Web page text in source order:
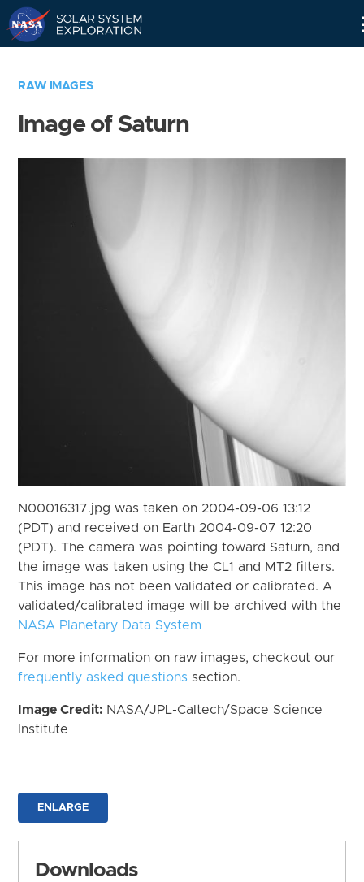
RAW IMAGES
Image of Saturn
N00016317.jpg was taken on 2004-09-06 13:12
(PDT) and received on Earth 2004-09-07 12:20
(PDT). The camera was pointing toward Saturn, and
the image was taken using the CL1 and MT2 filters.
This image has not been validated or calibrated. A
validated/calibrated image will be archived with the
NASA Planetary Data System
For more information on raw images, checkout our
frequently asked questions section.
Image Credit: NASA/JPL-Caltech/Space Science
Institute
ENLARGE
Downloads